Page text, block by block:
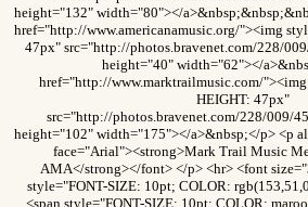
height="132" width="80"></
href="http://www.americanamusic.org/"><img
47px" src="http://photos.bravenet.com/228/
height="40" width="62"></
href="http://www.marktrailmusic.com/
HEIGHT: 47px"
src="http://photos.bravenet.com/228/009/
height="102" width="175"></a>&nbsp;</p> <p
face="Arial"><strong>Mark Trail Music
AMA</strong></font> </p> <hr> <font
style="FONT-SIZE: 10pt; COLOR:
<span style="FONT-SIZE: 10pt; COLOR: